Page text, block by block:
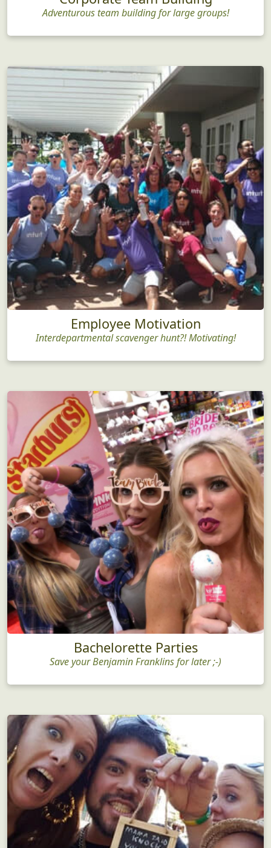
Adventurous team building for large groups!
Employee Motivation
Interdepartmental scavenger hunt?! Motivating!
Bachelorette Parties
Save your Benjamin Franklins for later ;-)